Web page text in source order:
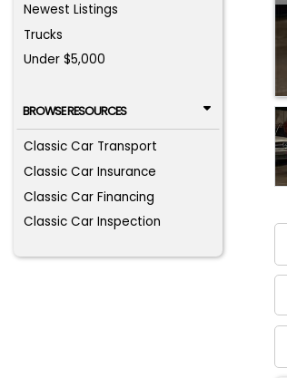
Newest Listings
Trucks
Under $5,000
BROWSE RESOURCES
Classic Car Transport
Classic Car Insurance
Classic Car Financing
Classic Car Inspection